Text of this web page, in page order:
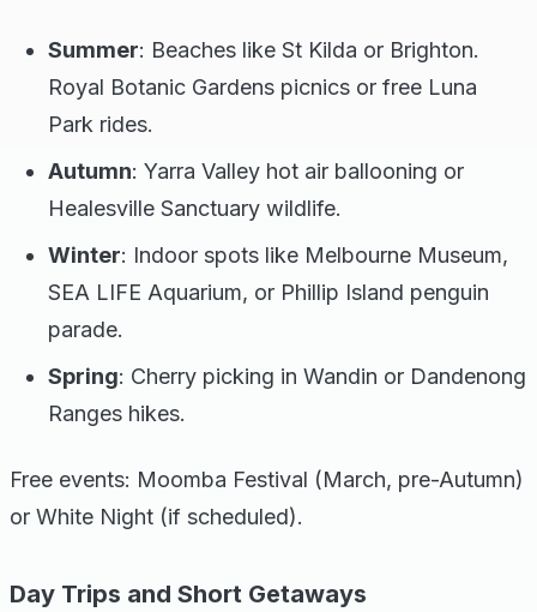
Summer: Beaches like St Kilda or Brighton.
Royal Botanic Gardens picnics or free Luna
Park rides.
Autumn: Yarra Valley hot air ballooning or
Healesville Sanctuary wildlife.
Winter: Indoor spots like Melbourne Museum,
SEA LIFE Aquarium, or Phillip Island penguin
parade.
Spring: Cherry picking in Wandin or Dandenong
Ranges hikes.
Free events: Moomba Festival (March, pre-Autumn)
or White Night (if scheduled).
Day Trips and Short Getaways